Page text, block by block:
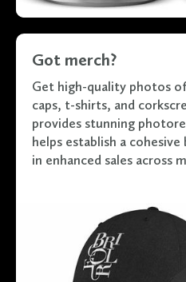
Got merch?
Get high-quality photos
caps, t-shirts, and
provides stunning
helps establish a
in enhanced sales across